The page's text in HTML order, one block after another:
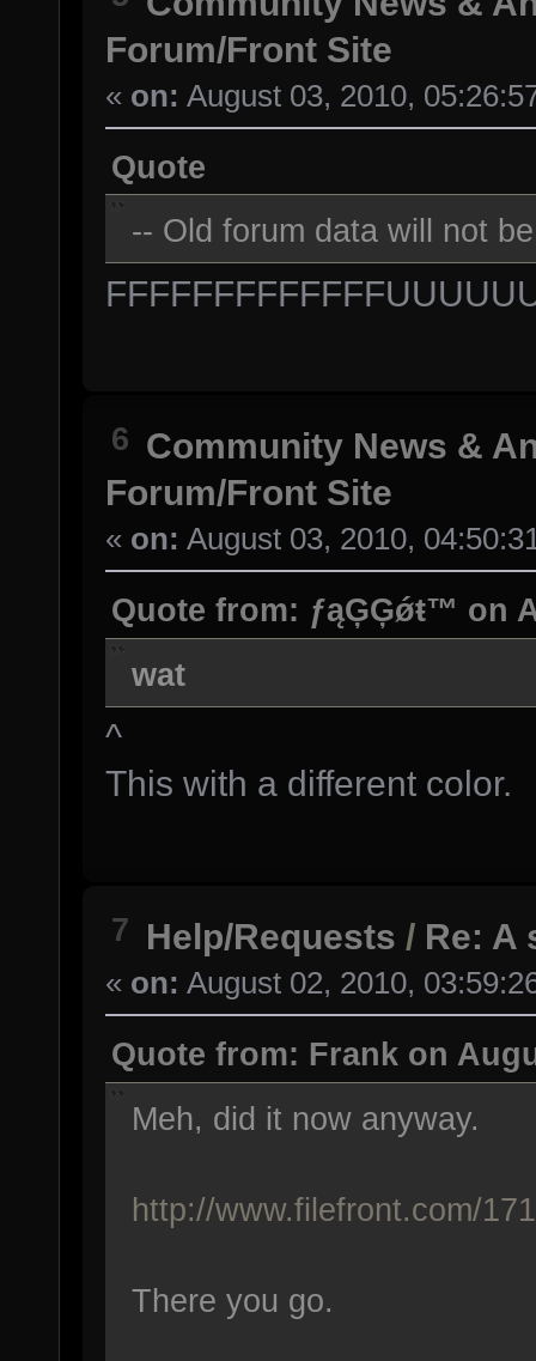
Forum/Front Site
« on: August 03, 2010,
Quote
-- Old forum data will not
6 Community News &
Forum/Front Site
« on: August 03, 2010,
Quote from: ƒąĢĢǿŧ™ on
wat
^
This with a different color.
7 Help/Requests / Re: A
« on: August 02, 2010,
Quote from: Frank on
Meh, did it now anyway.
http://www.filefront.com/
There you go.